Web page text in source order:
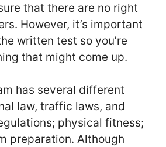
that there are no right
However, it’s important
written test so you’re
that might come up.
has several different
law, traffic laws, and
physical fitness;
preparation. Although